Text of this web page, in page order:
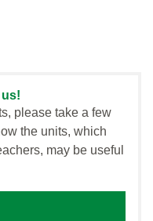
please take a few
the units, which
may be useful